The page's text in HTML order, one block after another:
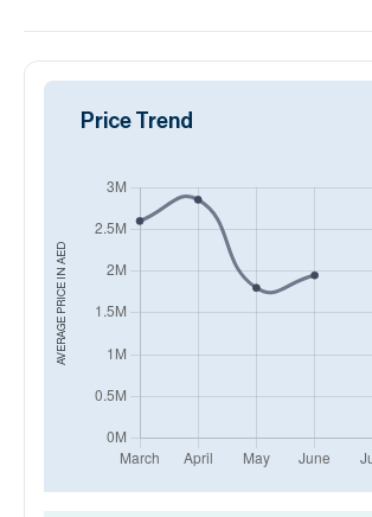
AVERAGE PRICE IN
AED
Price Trend